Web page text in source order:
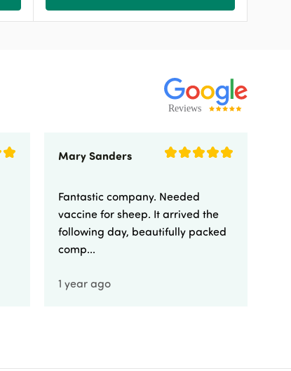
Mary Sanders
Fantastic company. Needed
vaccine for sheep. It arrived the
following day, beautifully packed
comp...
1 year ago